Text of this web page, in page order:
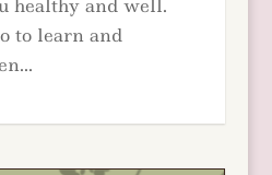
healthy and well.
to learn and